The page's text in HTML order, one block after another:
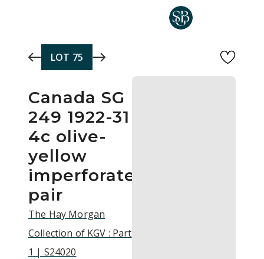
LOT 75
Canada SG
249 1922-31
4c olive-
yellow
imperforate
pair
The Hay Morgan
Collection of KGV : Part
1 | S24020